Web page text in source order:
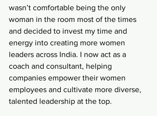
wasn’t comfortable being the only
woman in the room most of the times
and decided to invest my time and
energy into creating more women
leaders across India. I now act as a
coach and consultant, helping
companies empower their women
employees and cultivate more diverse,
talented leadership at the top.